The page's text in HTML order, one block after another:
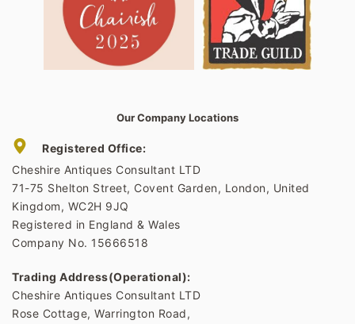
Our Company Locations
Registered Office:
Cheshire Antiques Consultant LTD
71-75 Shelton Street, Covent Garden, London, United
Kingdom, WC2H 9JQ
Registered in England & Wales
Company No. 15666518
Trading Address(Operational):
Cheshire Antiques Consultant LTD
Rose Cottage, Warrington Road,